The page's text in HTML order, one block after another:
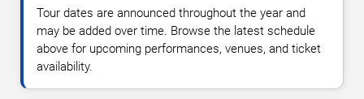
Tour dates are announced throughout the year and
may be added over time. Browse the latest schedule
above for upcoming performances, venues, and ticket
availability.